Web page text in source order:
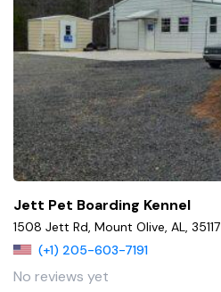
Jett Pet Boarding Kennel
1508 Jett Rd, Mount Olive, AL, 35117
(+1) 205-603-7191
No reviews yet